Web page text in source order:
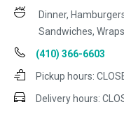
Dinner,
Sandwiches, Wraps
(410) 366-6603
Pickup hours:
Delivery hours: